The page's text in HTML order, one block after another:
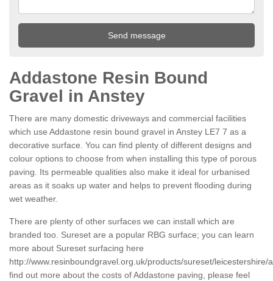
Addastone Resin Bound
Gravel in Anstey
There are many domestic driveways and commercial facilities
which use Addastone resin bound gravel in Anstey LE7 7 as a
decorative surface. You can find plenty of different designs and
colour options to choose from when installing this type of porous
paving. Its permeable qualities also make it ideal for urbanised
areas as it soaks up water and helps to prevent flooding during
wet weather.
There are plenty of other surfaces we can install which are
branded too. Sureset are a popular RBG surface; you can learn
more about Sureset surfacing here
http://www.resinboundgravel.org.uk/products/sureset/leicestershire/
find out more about the costs of Addastone paving, please feel